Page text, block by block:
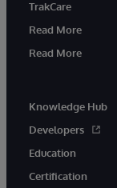
TrakCare
Read More
Read More
Knowledge Hub
Developers
Education
Certification